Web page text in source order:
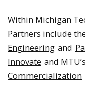
Within Michigan
Partners include the
Engineering and
Innovate and MTU’s
Commercialization